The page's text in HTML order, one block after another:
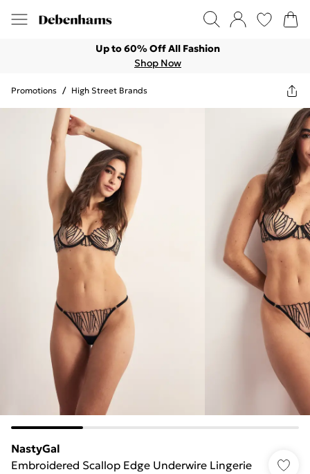
Up to 60% Off All Fashion
Shop Now
Promotions / High Street Brands
NastyGal
Embroidered Scallop Edge Underwire Lingerie